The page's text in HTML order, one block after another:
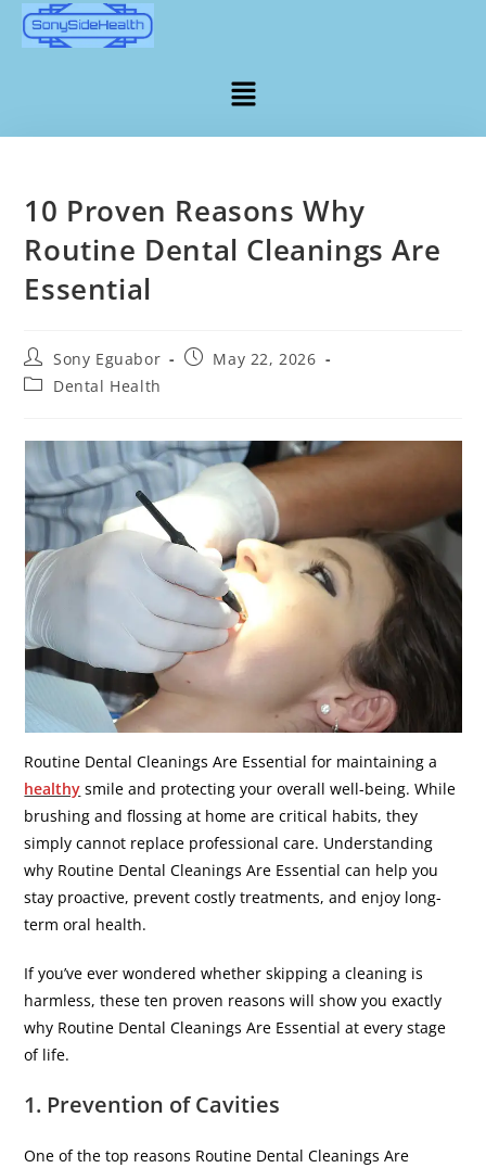
10 Proven Reasons Why
Routine Dental Cleanings Are
Essential
Sony Eguabor
May 22, 2026
Dental Health
Routine Dental Cleanings Are Essential for maintaining a
healthy smile and protecting your overall well-being. While
brushing and flossing at home are critical habits, they
simply cannot replace professional care. Understanding
why Routine Dental Cleanings Are Essential can help you
stay proactive, prevent costly treatments, and enjoy long-
term oral health.
If you’ve ever wondered whether skipping a cleaning is
harmless, these ten proven reasons will show you exactly
why Routine Dental Cleanings Are Essential at every stage
of life.
1. Prevention of Cavities
One of the top reasons Routine Dental Cleanings Are